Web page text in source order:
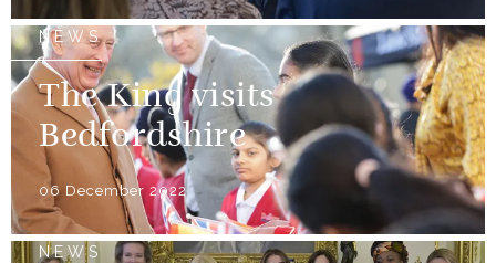
NEWS
The King visits
Bedfordshire
06 December 2022
NEWS